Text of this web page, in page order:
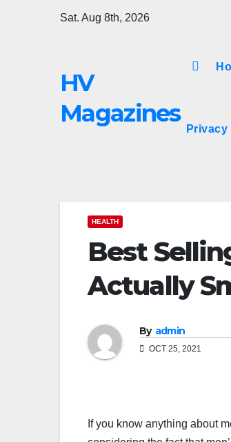
Sat. Aug 8th, 2026
HV
Magazines
HEALTH
Best
Actually
By admin
OCT 25, 2021
If you know anything about